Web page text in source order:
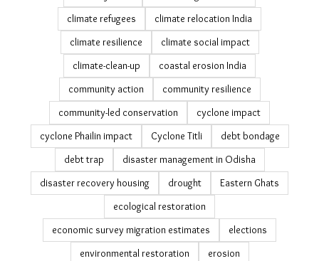
climate adaptation
climate adaptation stories
climate change
climate change adaptation
climate change displacement
climate cocktail
climate justice
climate migration India
climate refugees
climate relocation India
climate resilience
climate social impact
climate-clean-up
coastal erosion India
community action
community resilience
community-led conservation
cyclone impact
cyclone Phailin impact
Cyclone Titli
debt bondage
debt trap